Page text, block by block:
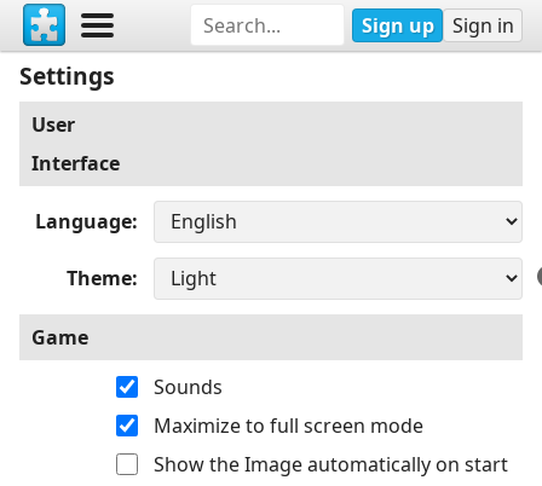
Sign up Sign in
Settings
User
Interface
Language
Theme
Game
Sounds
Maximize to full screen mode
Show the Image automatically on start